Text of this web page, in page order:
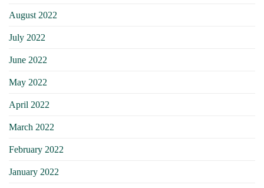
August 2022
July 2022
June 2022
May 2022
April 2022
March 2022
February 2022
January 2022